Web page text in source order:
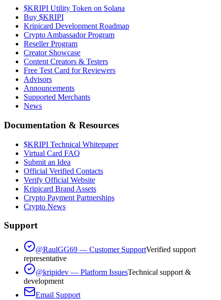
$KRIPI Utility Token on Solana
Buy $KRIPI
Kripicard Development Roadmap
Crypto Ambassador Program
Reseller Program
Creator Showcase
Content Creators & Testers
Free Test Card for Reviewers
Advisors
Announcements
Supported Merchants
News
Documentation & Resources
$KRIPI Technical Whitepaper
Virtual Card FAQ
Submit an Idea
Official Verified Contacts
Verify Official Website
Kripicard Brand Assets
Crypto Payment Partnerships
Crypto News
Support
@RaulGG69 — Customer SupportVerified support
representative
@kripidev — Platform IssuesTechnical support &
development
Email Support